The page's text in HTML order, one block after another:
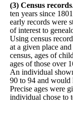
(3) Census records
ten years since
early records were
of interest to
Using census
at a given place
census, ages of
ages of those over
An individual
90 to 94 and would
Precise ages were
individual chose to